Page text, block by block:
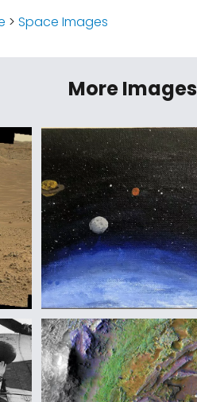
> Space Images
More Images